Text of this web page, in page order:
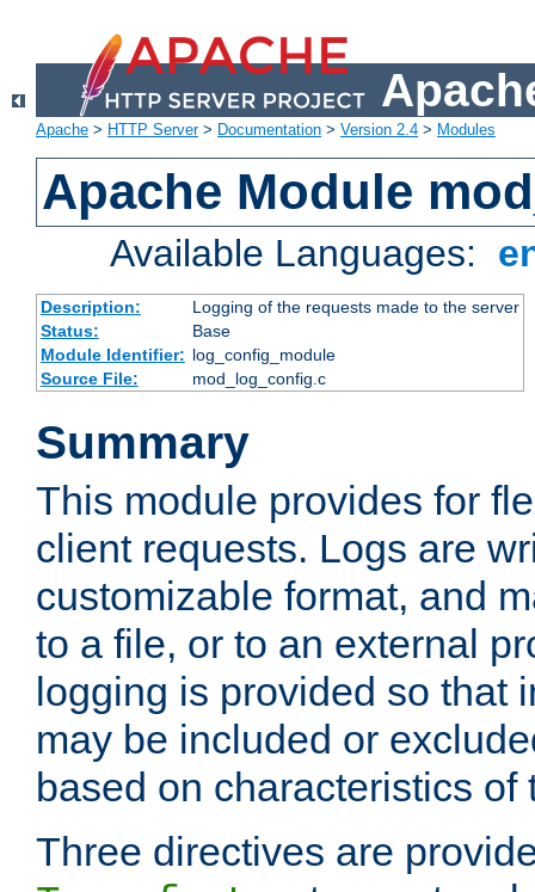
Apache > HTTP Server> Documentation > Version 2.4 > Modules
Apache Module
Available Languages:
Description:
Logging of the requests made to the server
Status:
Base
Module Identifier: log_config_module
Source File:
mod_log_config.c
Summary
This module provides for
client requests. Logs are
customizable format, and
to a file, or to an external
logging is provided so that
may be included or
based on characteristics of
Three directives are